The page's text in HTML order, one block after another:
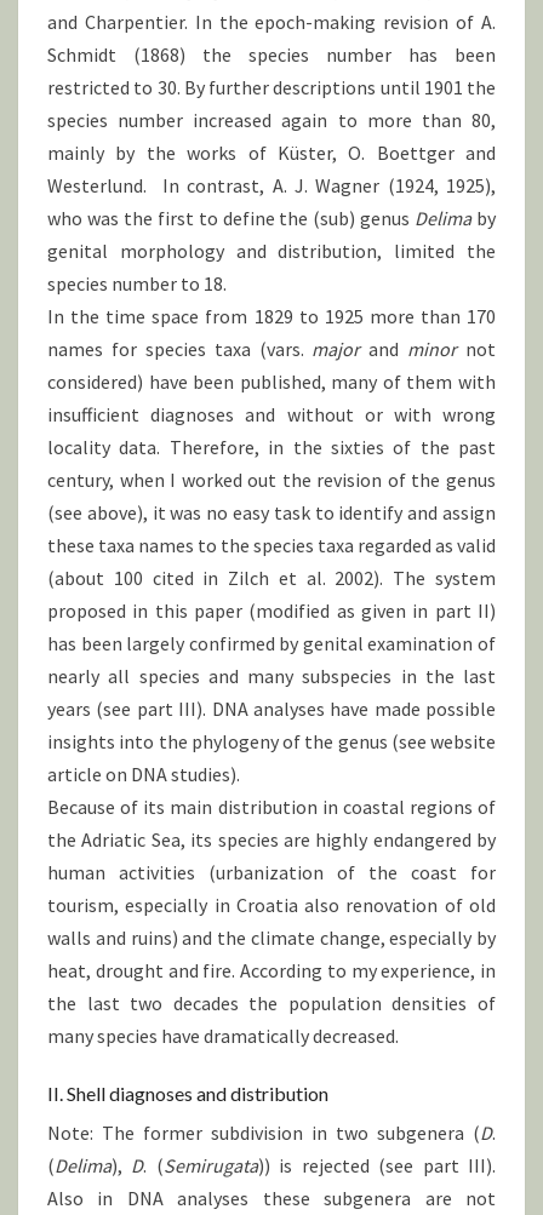
and Charpentier. In the epoch-making revision of A.
Schmidt (1868) the species number has been
restricted to 30. By further descriptions until 1901 the
species number increased again to more than 80,
mainly by the works of Küster, O. Boettger and
Westerlund. In contrast, A. J. Wagner (1924, 1925),
who was the first to define the (sub) genus Delimaby
genital morphology and distribution, limited the
species number to 18.
In the time space from 1829 to 1925 more than 170
names for species taxa (vars. majorand minornot
considered) have been published, many of them with
insufficient diagnoses and without or with wrong
locality data. Therefore, in the sixties of the past
century, when I worked out the revision of the genus
(see above), it was no easy task to identify and assign
these taxa names to the species taxa regarded as valid
(about 100 cited in Zilch et al. 2002). The system
proposed in this paper (modified as given in part II)
has been largely confirmed by genital examination of
nearly all species and many subspecies in the last
years (see part III). DNA analyses have made possible
insights into the phylogeny of the genus (see website
article on DNA studies).
Because of its main distribution in coastal regions of
the Adriatic Sea, its species are highly endangered by
human activities (urbanization of the coast for
tourism, especially in Croatia also renovation of old
walls and ruins) and the climate change, especially by
heat, drought and fire. According to my experience, in
the last two decades the population densities of
many species have dramatically decreased.
II. Shell diagnoses and distribution
Note: The former subdivision in two subgenera (D.
(Delima), D. (Semirugata)) is rejected (see part III).
Also in DNA analyses these subgenera are not